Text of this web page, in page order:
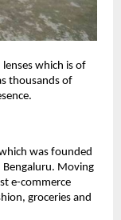
which is of
thousands of
was founded
Bengaluru. Moving
e-commerce
groceries and